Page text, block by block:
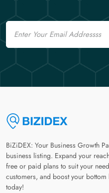
Email
BiZiDEX: Your Business Growth
business listing. Expand your
free or paid plans to suit your
customers, and boost your
today!